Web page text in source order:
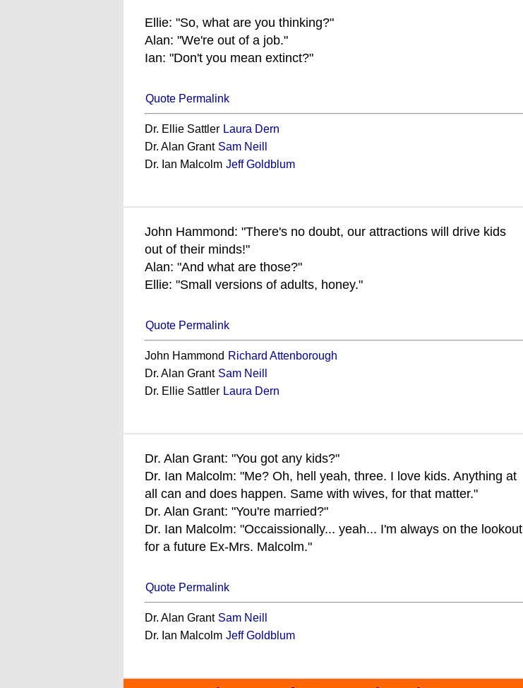
Ellie: "So, what are you thinking?"
Alan: "We're out of a job."
Ian: "Don't you mean extinct?"
Quote Permalink
Dr. Ellie Sattler Laura Dern
Dr. Alan Grant Sam Neill
Dr. Ian Malcolm Jeff Goldblum
John Hammond: "There's no doubt, our attractions will drive kids
out of their minds!"
Alan: "And what are those?"
Ellie: "Small versions of adults, honey."
Quote Permalink
John Hammond Richard Attenborough
Dr. Alan Grant Sam Neill
Dr. Ellie Sattler Laura Dern
Dr. Alan Grant: "You got any kids?"
Dr. Ian Malcolm: "Me? Oh, hell yeah, three. I love kids. Anything at
all can and does happen. Same with wives, for that matter."
Dr. Alan Grant: "You're married?"
Dr. Ian Malcolm: "Occaissionally... yeah... I'm always on the lookout
for a future Ex-Mrs. Malcolm."
Quote Permalink
Dr. Alan Grant Sam Neill
Dr. Ian Malcolm Jeff Goldblum